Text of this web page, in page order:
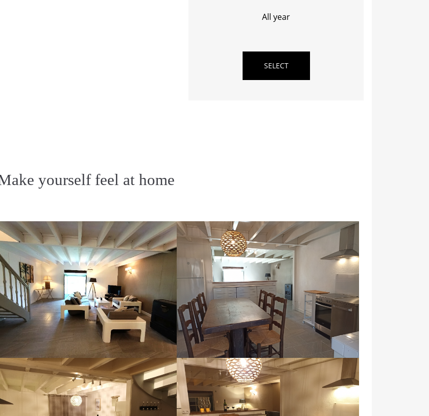
All year
SELECT
yourself feel at home